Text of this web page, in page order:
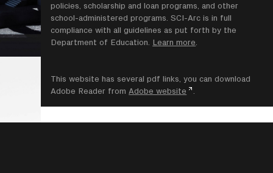
policies, scholarship and loan programs, and other
school-administered programs. SCI-Arc is in full
compliance with all guidelines as put forth by the
Department of Education. Learn more
This website has several pdf links, you can download
Adobe Reader from Adobe website